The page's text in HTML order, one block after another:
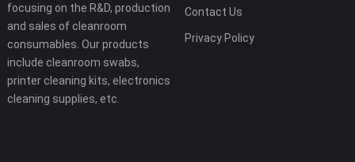
focusing on the R&D, production
and sales of cleanroom
consumables. Our products
include cleanroom swabs,
printer cleaning kits, electronics
cleaning supplies, etc.
Contact Us
Privacy Policy